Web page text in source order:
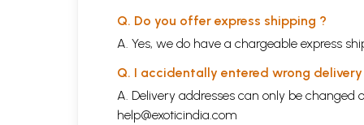
Q. Do you offer express shipping ?
A. Yes, we do have a chargeable express
Q. I accidentally entered wrong
A. Delivery addresses can only be
help@exoticindia.com